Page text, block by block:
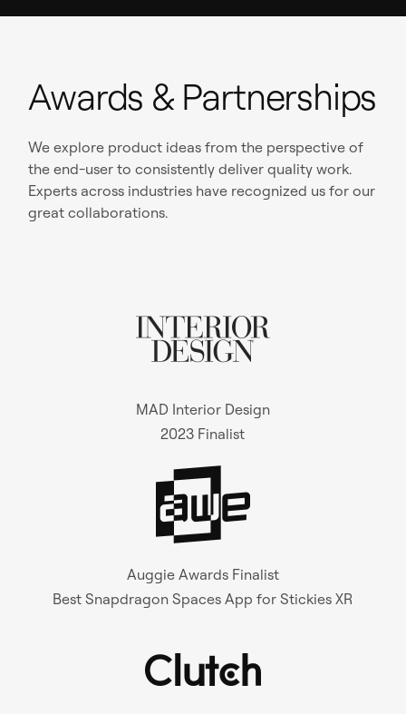
Awards & Partnerships
We explore product ideas from the perspective of
the end-user to consistently deliver quality work.
Experts across industries have recognized us for our
great collaborations.
MAD Interior Design
2023 Finalist
Auggie Awards Finalist
Best Snapdragon Spaces App for Stickies XR